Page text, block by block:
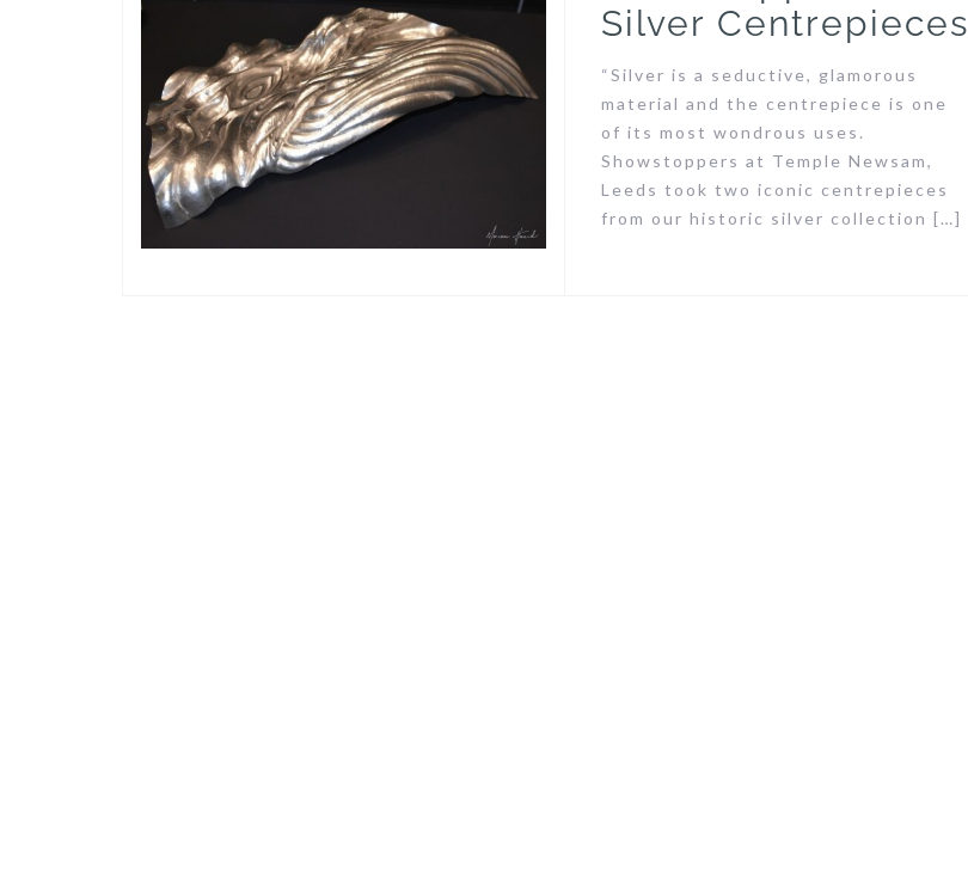
Silver Centrepieces
“Silver is a seductive, glamorous
material and the centrepiece is one
of its most wondrous uses.
Showstoppers at Temple Newsam,
Leeds took two iconic centrepieces
from our historic silver collection […]